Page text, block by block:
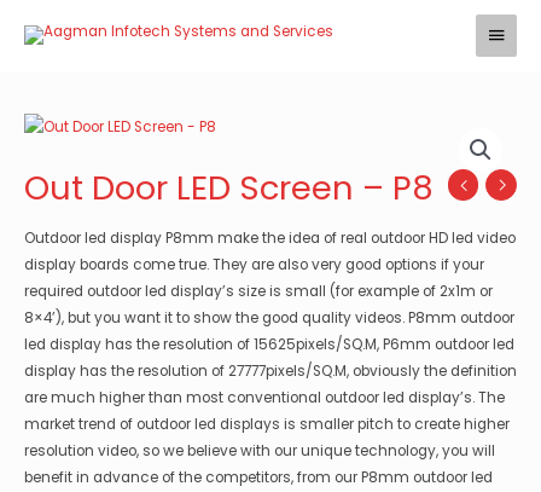
Main
Out Door LED Screen – P8
Outdoor led display P8mm make the idea of real outdoor HD led video
display boards come true. They are also very good options if your
required outdoor led display’s size is small (for example of 2x1m or
8×4’), but you want it to show the good quality videos. P8mm outdoor
led display has the resolution of 15625pixels/SQ.M, P6mm outdoor led
display has the resolution of 27777pixels/SQ.M, obviously the definition
are much higher than most conventional outdoor led display’s. The
market trend of outdoor led displays is smaller pitch to create higher
resolution video, so we believe with our unique technology, you will
benefit in advance of the competitors, from our P8mm outdoor led